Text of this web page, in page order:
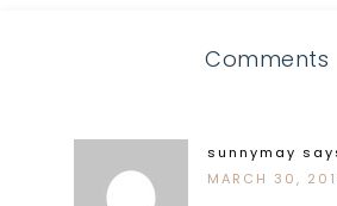
Comments
sunnymay
MARCH 30,